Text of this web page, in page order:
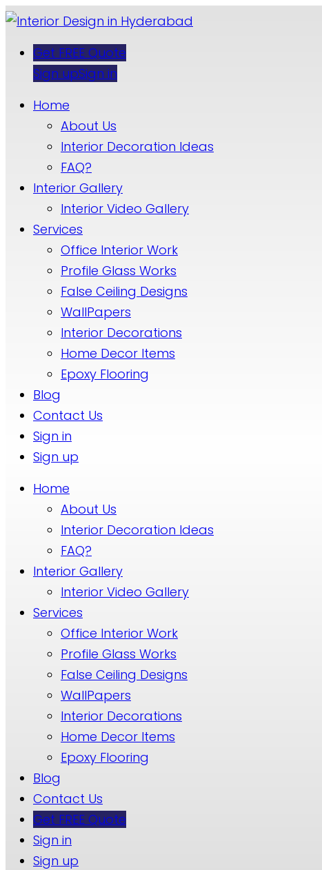
Get FREE Quote
Sign upSign in
Home
About Us
Interior Decoration Ideas
FAQ?
Interior Gallery
Interior Video Gallery
Services
Office Interior Work
Profile Glass Works
False Ceiling Designs
WallPapers
Interior Decorations
Home Decor Items
Epoxy Flooring
Blog
Contact Us
Sign in
Sign up
Home
About Us
Interior Decoration Ideas
FAQ?
Interior Gallery
Interior Video Gallery
Services
Office Interior Work
Profile Glass Works
False Ceiling Designs
WallPapers
Interior Decorations
Home Decor Items
Epoxy Flooring
Blog
Contact Us
Get FREE Quote
Sign in
Sign up